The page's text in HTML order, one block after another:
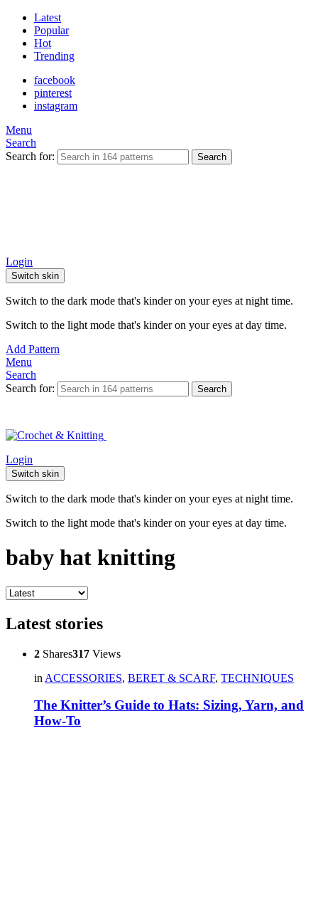
Latest
Popular
Hot
Trending
facebook
pinterest
instagram
Menu
Search
Search for:
Search
Login
Switch skin
Switch to the dark mode that's kinder on your eyes at night time.
Switch to the light mode that's kinder on your eyes at day time.
Add Pattern
Menu
Search
Search for:
Search
Login
Switch skin
Switch to the dark mode that's kinder on your eyes at night time.
Switch to the light mode that's kinder on your eyes at day time.
baby hat knitting
Latest stories
2 Shares317 Views
in ACCESSORIES, BERET & SCARF, TECHNIQUES
The Knitter’s Guide to Hats: Sizing, Yarn, and
How-To